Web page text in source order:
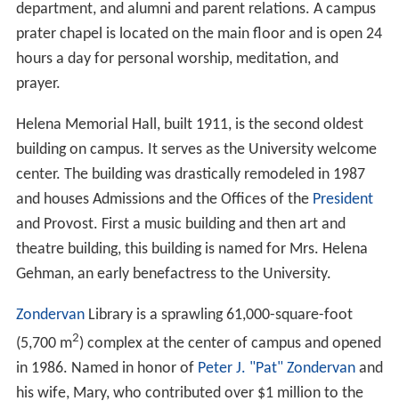
department, and alumni and parent relations. A campus
prater chapel is located on the main floor and is open 24
hours a day for personal worship, meditation, and
prayer.
Helena Memorial Hall, built 1911, is the second oldest
building on campus. It serves as the University welcome
center. The building was drastically remodeled in 1987
and houses Admissions and the Offices of the President
and Provost. First a music building and then art and
theatre building, this building is named for Mrs. Helena
Gehman, an early benefactress to the University.
ZondervanLibrary is a sprawling 61,000-square-foot
(5,700 m2) complex at the center of campus and opened
in 1986. Named in honor of Peter J. "Pat" Zondervanand
his wife, Mary, who contributed over $1 million to the